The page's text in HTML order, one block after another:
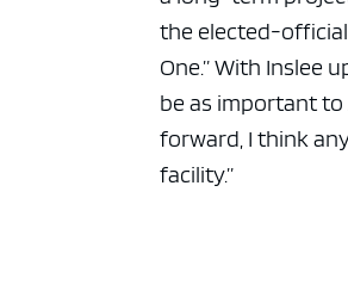
the elected-
One.” With Inslee
be as important to
forward, I think
facility.”